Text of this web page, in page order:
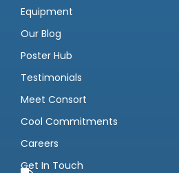
Equipment
Our Blog
Poster Hub
Testimonials
Meet Consort
Cool Commitments
Careers
Get In Touch